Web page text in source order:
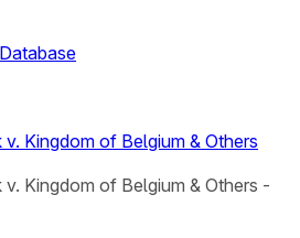
Kingdom of Belgium & Others
Kingdom of Belgium & Others -